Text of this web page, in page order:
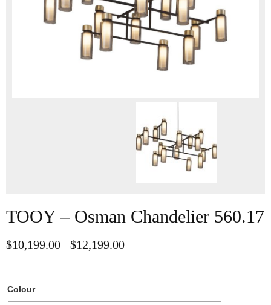
TOOY – Osman Chandelier 560.17
$10,199.00 $12,199.00
Colour